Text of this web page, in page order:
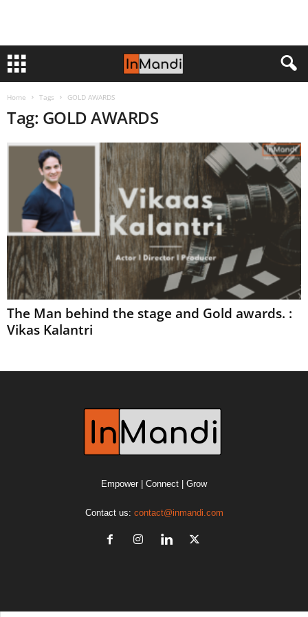
Home Tags GOLD AWARDS
Tag: GOLD AWARDS
The Man behind the stage and Gold awards. :
Vikas Kalantri
Empower | Connect | Grow
Contact us: contact@inmandi.com